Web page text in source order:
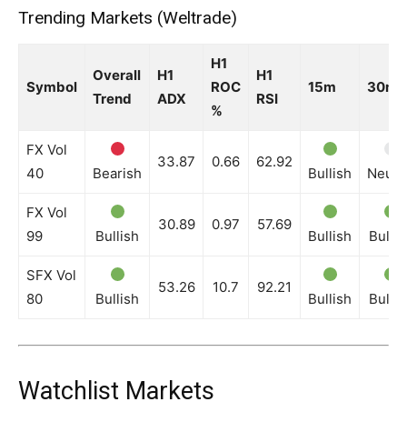
Trending Markets (Weltrade)
Symbol
Overall
Trend
H1
ADX
H1
ROC
%
H1
RSI
15m 30m
FX Vol
40
Bearish
33.87 0.66 62.92
Bullish
FX Vol
99
Bullish
30.89 0.97 57.69
Bullish
SFX Vol
80
Bullish
53.26 10.7 92.21
Bullish
Watchlist Markets